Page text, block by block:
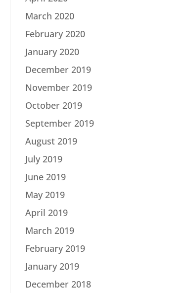
March 2020
February 2020
January 2020
December 2019
November 2019
October 2019
September 2019
August 2019
July 2019
June 2019
May 2019
April 2019
March 2019
February 2019
January 2019
December 2018